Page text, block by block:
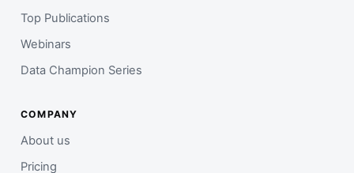
Top Publications
Webinars
Data Champion Series
COMPANY
About us
Pricing